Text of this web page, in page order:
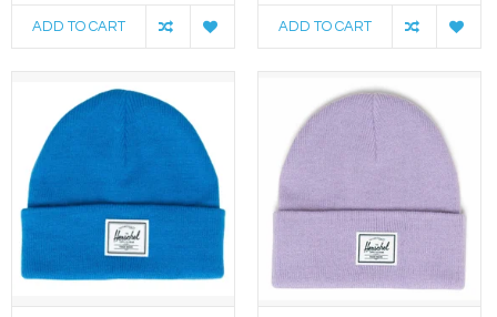
ADD TO CART ADD TO CART